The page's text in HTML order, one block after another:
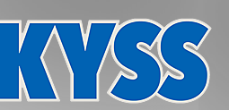
you provide durable cloth
and they will also feel